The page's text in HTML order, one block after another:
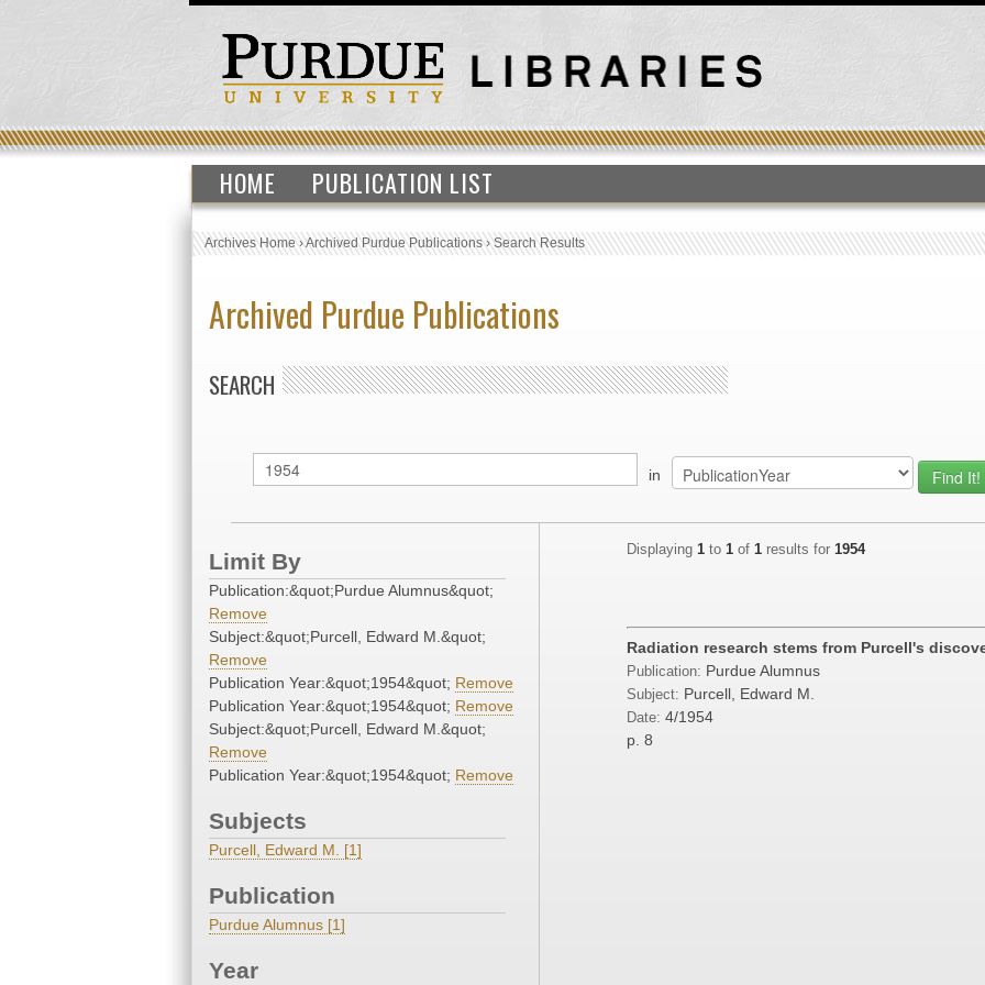
HOME PUBLICATION LIST
Archives Home›Archived Purdue Publications›Search Results
Archived Purdue Publications
SEARCH
in
Limit By
Publication:&quot;Purdue Alumnus&quot;
Remove
Subject:&quot;Purcell, Edward M.&quot;
Remove
Publication Year:&quot;1954&quot; Remove
Publication Year:&quot;1954&quot; Remove
Subject:&quot;Purcell, Edward M.&quot;
Remove
Publication Year:&quot;1954&quot; Remove
Subjects
Purcell, Edward M. [1]
Publication
Purdue Alumnus [1]
Year
Displaying 1 to 1 of 1 results for 1954
Radiation research stems from Purcell's
Publication: Purdue Alumnus
Subject: Purcell, Edward M.
Date: 4/1954
p. 8